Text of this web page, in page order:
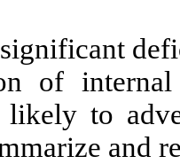
of
likely to
and